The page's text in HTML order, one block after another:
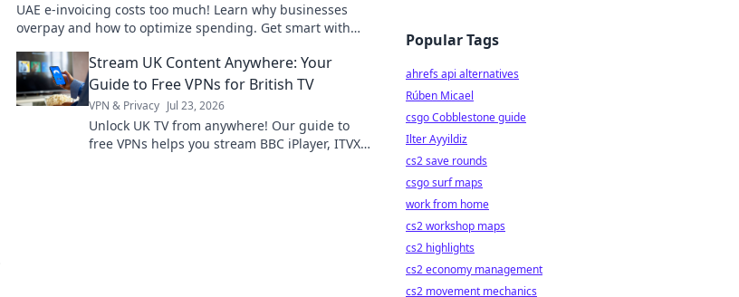
UAE e-invoicing costs too much! Learn why businesses
overpay and how to optimize spending. Get smart with
Stream UK Content Anywhere: Your
Guide to Free VPNs for British TV
VPN & Privacy Jul 23, 2026
Unlock UK TV from anywhere! Our guide to
free VPNs helps you stream BBC iPlayer, ITVX
Popular Tags
ahrefs api alternatives
Rúben Micael
csgo Cobblestone guide
Ilter Ayyildiz
cs2 save rounds
csgo surf maps
work from home
cs2 workshop maps
cs2 highlights
cs2 economy management
cs2 movement mechanics